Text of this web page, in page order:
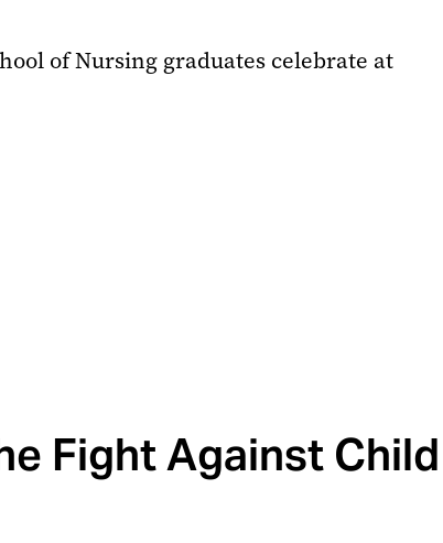
of Nursing graduates celebrate at
Fight Against Child